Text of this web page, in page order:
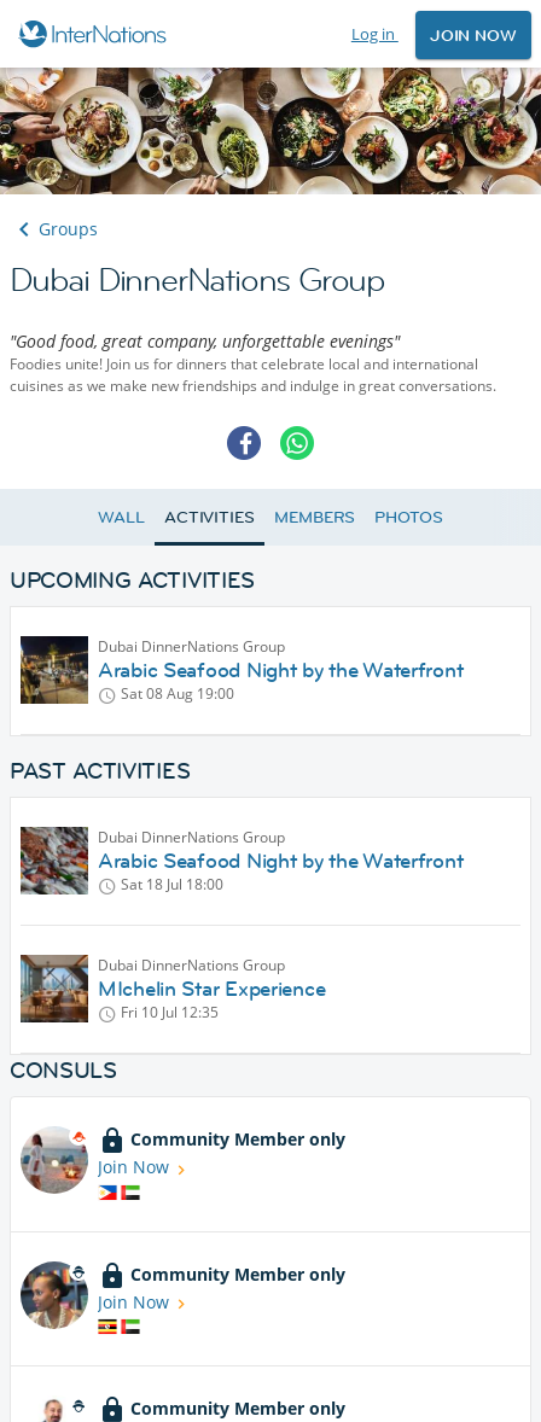
Log in JOIN NOW
Groups
Dubai DinnerNations Group
"Good food, great company, unforgettable evenings"
Foodies unite! Join us for dinners that celebrate local and international
cuisines as we make new friendships and indulge in great conversations.
WALL ACTIVITIES MEMBERS PHOTOS
UPCOMING ACTIVITIES
Dubai DinnerNations Group
Arabic Seafood Night by the Waterfront
Sat 08 Aug 19:00
PAST ACTIVITIES
Dubai DinnerNations Group
Arabic Seafood Night by the Waterfront
Sat 18 Jul 18:00
Dubai DinnerNations Group
MIchelin Star Experience
Fri 10 Jul 12:35
CONSULS
Community Member only
Join Now
Community Member only
Join Now
Community Member only